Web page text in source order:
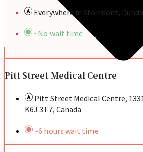
Everywhere in Stormont,
~No wait time
Pitt Street Medical Centre
Pitt Street Medical Centre,
K6J 3T7, Canada
~6 hours wait time